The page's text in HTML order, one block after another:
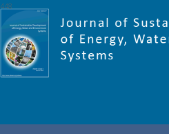
448